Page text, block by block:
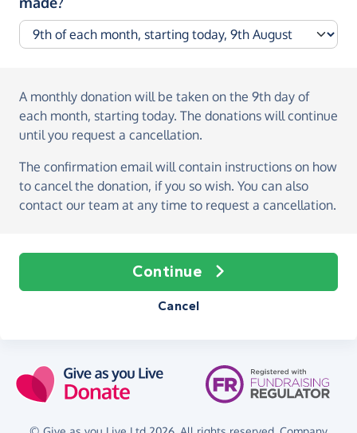
A monthly donation will be taken on the 9th day of
each month, starting today. The donations will continue
until you request a cancellation.
The confirmation email will contain instructions on how
to cancel the donation, if you so wish. You can also
contact our team at any time to request a cancellation.
Continue
Cancel